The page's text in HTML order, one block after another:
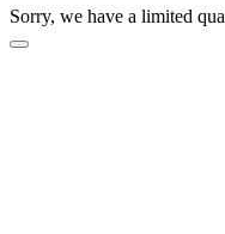
Sorry, we have a limited